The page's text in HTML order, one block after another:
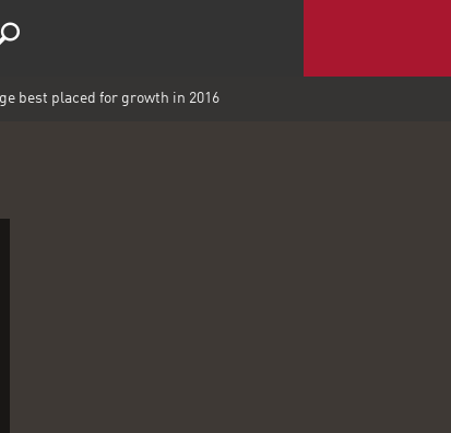
best placed for growth in 2016